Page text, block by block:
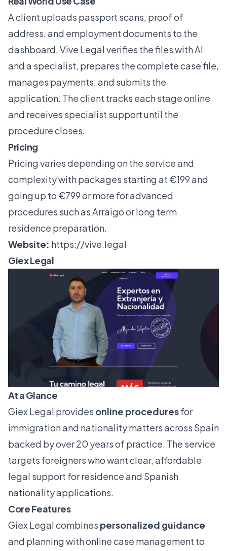
A client uploads passport scans, proof of
address, and employment documents to the
dashboard. Vive Legal verifies the files with AI
and a specialist, prepares the complete case file,
manages payments, and submits the
application. The client tracks each stage online
and receives specialist support until the
procedure closes.
Pricing
Pricing varies depending on the service and
complexity with packages starting at €199 and
going up to €799 or more for advanced
procedures such as Arraigo or long term
residence preparation.
Website: https://vive.legal
Giex Legal
At a Glance
Giex Legal provides online proceduresfor
immigration and nationality matters across Spain
backed by over 20 years of practice. The service
targets foreigners who want clear, affordable
legal support for residence and Spanish
nationality applications.
Core Features
Giex Legal combines personalized guidance
and planning with online case management to